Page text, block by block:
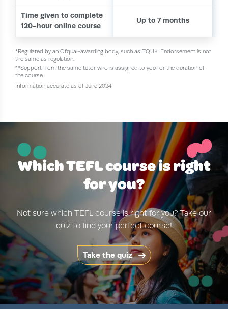
Time given to complete
120-hour online course
Up to 7 months
*Regulated by an Ofqual-awarding body, such as TQUK. Endorsement is not
the same as regulation.
**Support from the same tutor who is assigned to you for the duration of
the course
Information accurate as of June 2024
¨ ~
Which TEFL course is right
for you?
Not sure which TEFL course is right for you? Take our
quiz to find your perfect course!
Take the quiz